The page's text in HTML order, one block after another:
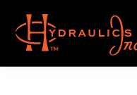
main
content
Hydraulics